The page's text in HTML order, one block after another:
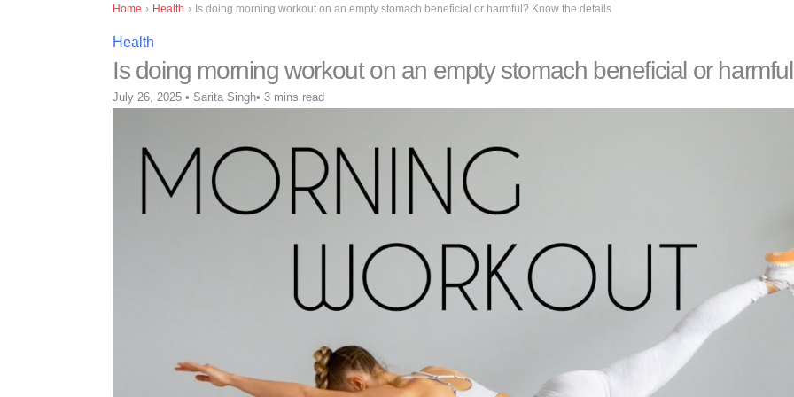
Home › Health › Is doing morning workout on an empty stomach beneficial or harmful? Know the details
Health
Is doing morning workout on an empty stomach beneficial or
July 26, 2025 • Sarita Singh• 3 mins read